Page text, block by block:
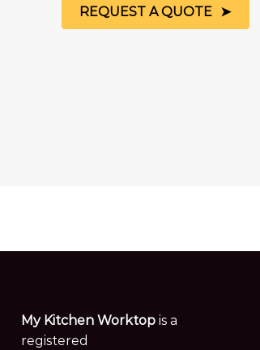
My Kitchen Worktop is a
registered
REQUEST A QUOTE